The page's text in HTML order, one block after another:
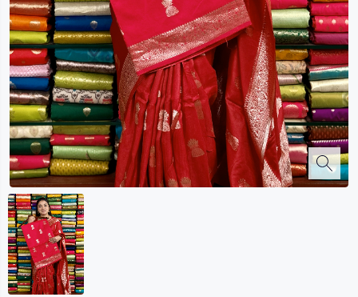
Kalanjali
Kora Silk
Bhagalpuri Silk
Kota
Kuppadam Sico
Linen
Maheswari Silk
Soft Silks
Chapa Silk
Bandini Sarees
Kalamkari